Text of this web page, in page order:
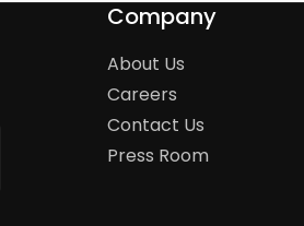
Company
About Us
Careers
Contact Us
Press Room